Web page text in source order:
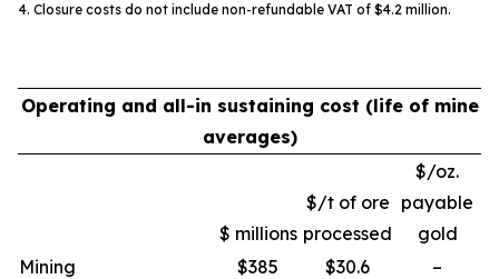
4. Closure costs do not include non-refundable VAT of $4.2 million.
Operating and all-in sustaining cost (life of mine
averages)
$ millions
$/t of ore
processed
$/oz.
payable
gold
Mining
$385 $30.6
–